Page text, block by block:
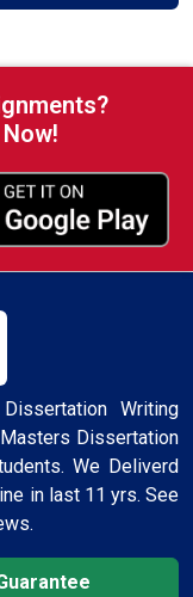
Writing
Dissertation
We Deliverd
in last 11 yrs. See